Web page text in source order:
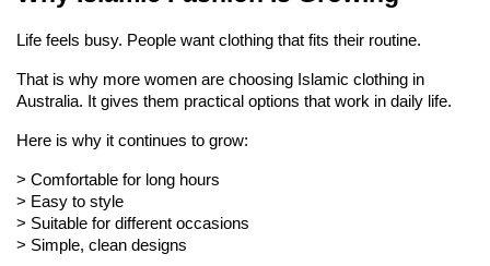
Life feels busy. People want clothing that fits their routine.
That is why more women are choosing Islamic clothing in
Australia. It gives them practical options that work in daily life.
Here is why it continues to grow:
> Comfortable for long hours
> Easy to style
> Suitable for different occasions
> Simple, clean designs